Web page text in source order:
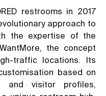
restrooms in 2017
approach to
the expertise of the
the concept
traffic locations. Its
based on
and visitor profiles,